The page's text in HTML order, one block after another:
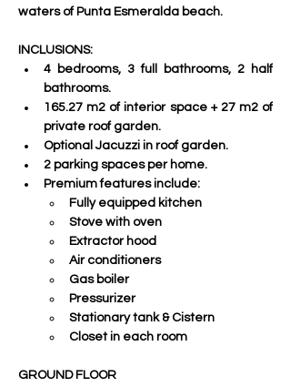
waters of Punta Esmeralda beach.
INCLUSIONS:
4 bedrooms, 3 full bathrooms, 2 half
bathrooms.
165.27 m2 of interior space + 27 m2 of
private roof garden.
Optional Jacuzzi in roof garden.
2 parking spaces per home.
Premium features include:
Fully equipped kitchen
Stove with oven
Extractor hood
Air conditioners
Gas boiler
Pressurizer
Stationary tank & Cistern
Closet in each room
GROUND FLOOR